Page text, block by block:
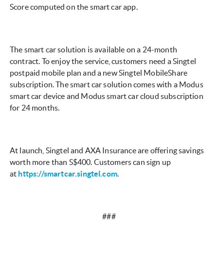
Score computed on the smart car app.
The smart car solution is available on a 24-month
contract. To enjoy the service, customers need a Singtel
postpaid mobile plan and a new Singtel MobileShare
subscription. The smart car solution comes with a Modus
smart car device and Modus smart car cloud subscription
for 24 months.
At launch, Singtel and AXA Insurance are offering savings
worth more than S$400. Customers can sign up
at https://smartcar.singtel.com.
###